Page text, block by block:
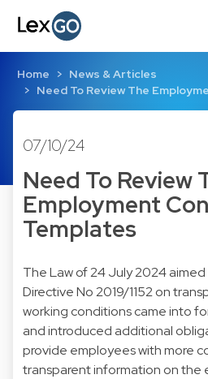
Home
News & Articles
Need To Review The
07/10/24
Need To Review
Employment
Templates
The Law of 24 July 2024
Directive No 2019/1152 on
working conditions came into
and introduced additional
provide employees with more
transparent information on the